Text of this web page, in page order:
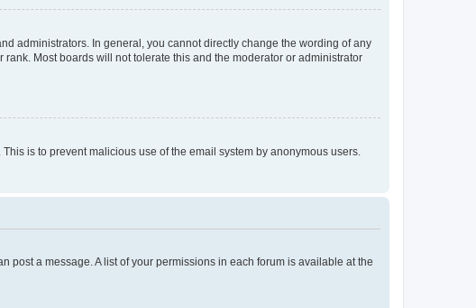
administrators. In general, you cannot directly change the wording of any
Most boards will not tolerate this and the moderator or administrator
is to prevent malicious use of the email system by anonymous users.
post a message. A list of your permissions in each forum is available at the